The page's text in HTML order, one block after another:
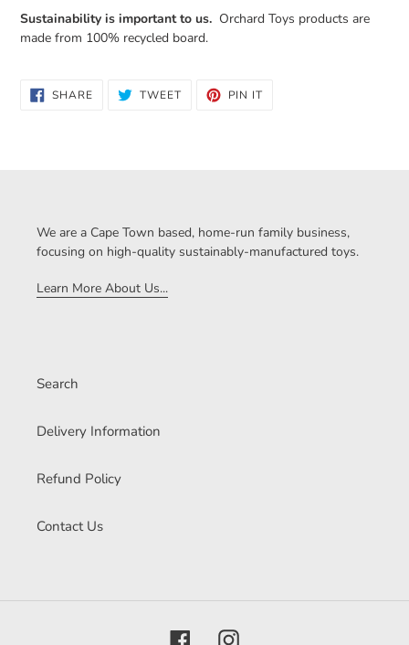
Sustainability is important to us. Orchard Toys products are
made from 100% recycled board.
SHARESHARE
ON
TWEETTWEET PIN IT
We are a Cape Town based, home-run family business,
focusing on high-quality sustainably-manufactured toys.
Learn More About Us...
Search
Delivery Information
Refund Policy
Contact Us
FacebookInstagram